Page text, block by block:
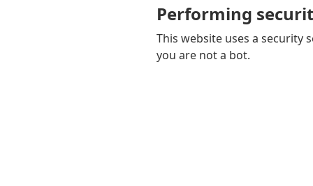
Performing
This website uses a security
you are not a bot.